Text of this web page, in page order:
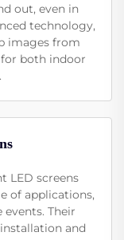
out, even in
technology,
images from
both indoor
LED screens
of applications,
Their
and